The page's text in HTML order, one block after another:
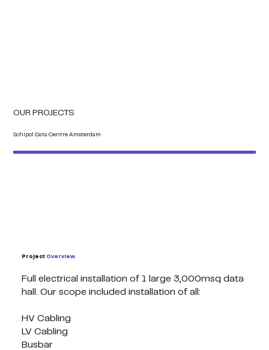
OUR PROJECTS
Schipol Data Centre Amsterdam
Project Overview
Full electrical installation of 1 large 3,000msq data
hall. Our scope included installation of all:
HV Cabling
LV Cabling
Busbar